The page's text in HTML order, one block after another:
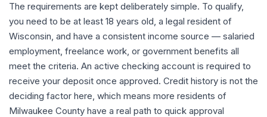
The requirements are kept deliberately simple. To qualify,
you need to be at least 18 years old, a legal resident of
Wisconsin, and have a consistent income source — salaried
employment, freelance work, or government benefits all
meet the criteria. An active checking account is required to
receive your deposit once approved. Credit history is not the
deciding factor here, which means more residents of
Milwaukee County have a real path to quick approval